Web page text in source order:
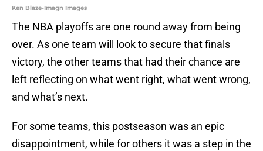
Ken Blaze-Imagn Images
The NBA playoffs are one round away from being
over. As one team will look to secure that finals
victory, the other teams that had their chance are
left reflecting on what went right, what went wrong,
and what’s next.
For some teams, this postseason was an epic
disappointment, while for others it was a step in the